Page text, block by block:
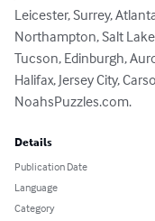
Leicester, Surrey,
Northampton, Salt
Tucson, Edinburgh,
Halifax, Jersey City,
NoahsPuzzles.com.
Details
Publication Date
Language
Category